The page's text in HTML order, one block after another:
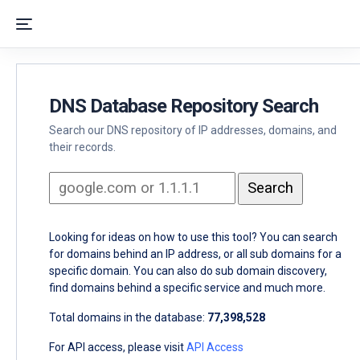
DNS Database Repository Search
Search our DNS repository of IP addresses, domains, and
their records.
Looking for ideas on how to use this tool? You can search
for domains behind an IP address, or all sub domains for a
specific domain. You can also do sub domain discovery,
find domains behind a specific service and much more.
Total domains in the database: 77,398,528
For API access, please visitAPI Access